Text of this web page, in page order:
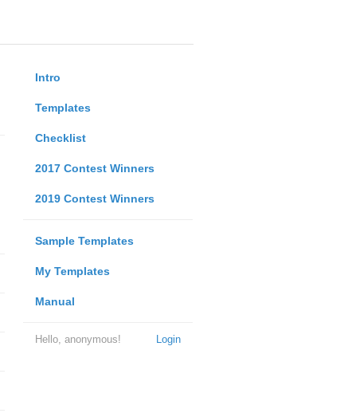
Intro
Templates
Checklist
2017 Contest Winners
2019 Contest Winners
Sample Templates
My Templates
Manual
Login
Hello, anonymous!